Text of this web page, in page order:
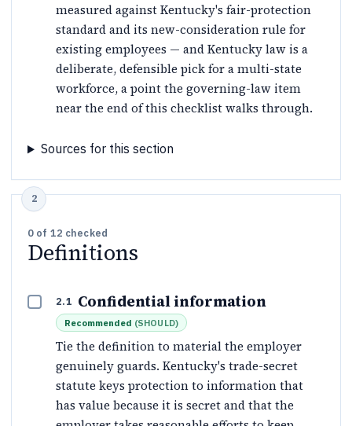
measured against Kentucky's fair-protection
standard and its new-consideration rule for
existing employees — and Kentucky law is a
deliberate, defensible pick for a multi-state
workforce, a point the governing-law item
near the end of this checklist walks through.
Sources for this section
0 of 12 checked
Definitions
2.1 Confidential information
Recommended (SHOULD)
Tie the definition to material the employer
genuinely guards. Kentucky's trade-secret
statute keys protection to information that
has value because it is secret and that the